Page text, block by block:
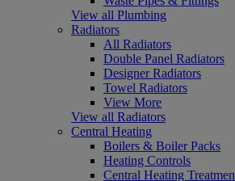
View all Plumbing
Radiators
All Radiators
Double Panel Radiators
Designer Radiators
Towel Radiators
View More
View all Radiators
Central Heating
Boilers & Boiler Packs
Heating Controls
Central Heating